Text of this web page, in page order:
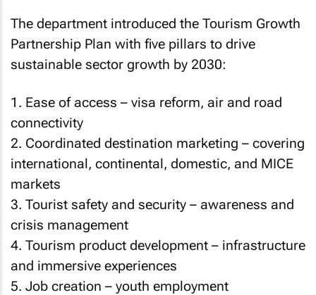
The department introduced the Tourism Growth
Partnership Plan with five pillars to drive
sustainable sector growth by 2030:
1. Ease of access – visa reform, air and road
connectivity
2. Coordinated destination marketing – covering
international, continental, domestic, and MICE
markets
3. Tourist safety and security – awareness and
crisis management
4. Tourism product development – infrastructure
and immersive experiences
5. Job creation – youth employment